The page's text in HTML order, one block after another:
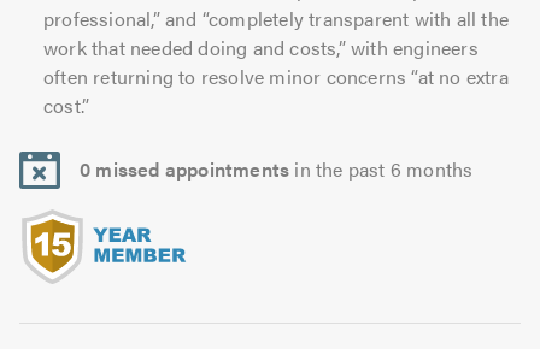
professional,” and “completely transparent with all the
work that needed doing and costs,” with engineers
often returning to resolve minor concerns “at no extra
cost.”
0 missed appointments in the past 6 months